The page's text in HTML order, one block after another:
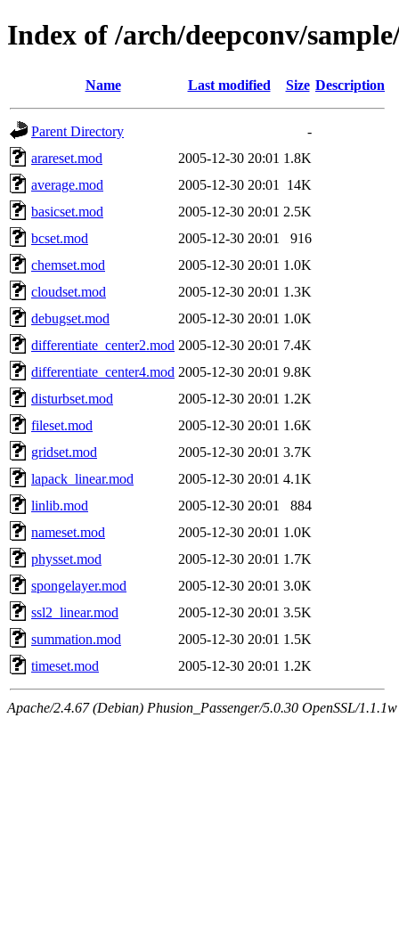
Index of /arch/deepconv/
Name Last modified Size Description
Parent Directory
-
arareset.mod
2005-12-30 20:01 1.8K
average.mod
2005-12-30 20:01
14K
basicset.mod
2005-12-30 20:01 2.5K
bcset.mod
2005-12-30 20:01
916
chemset.mod
2005-12-30 20:01 1.0K
cloudset.mod
2005-12-30 20:01 1.3K
debugset.mod
2005-12-30 20:01 1.0K
differentiate_center2.mod 2005-12-30 20:01 7.4K
differentiate_center4.mod 2005-12-30 20:01 9.8K
disturbset.mod
2005-12-30 20:01 1.2K
fileset.mod
2005-12-30 20:01 1.6K
gridset.mod
2005-12-30 20:01 3.7K
lapack_linear.mod
2005-12-30 20:01 4.1K
linlib.mod
2005-12-30 20:01
884
nameset.mod
2005-12-30 20:01 1.0K
physset.mod
2005-12-30 20:01 1.7K
spongelayer.mod
2005-12-30 20:01 3.0K
ssl2_linear.mod
2005-12-30 20:01 3.5K
summation.mod
2005-12-30 20:01 1.5K
timeset.mod
2005-12-30 20:01 1.2K
Apache/2.4.67 (Debian) Phusion_Passenger/5.0.30 OpenSSL/